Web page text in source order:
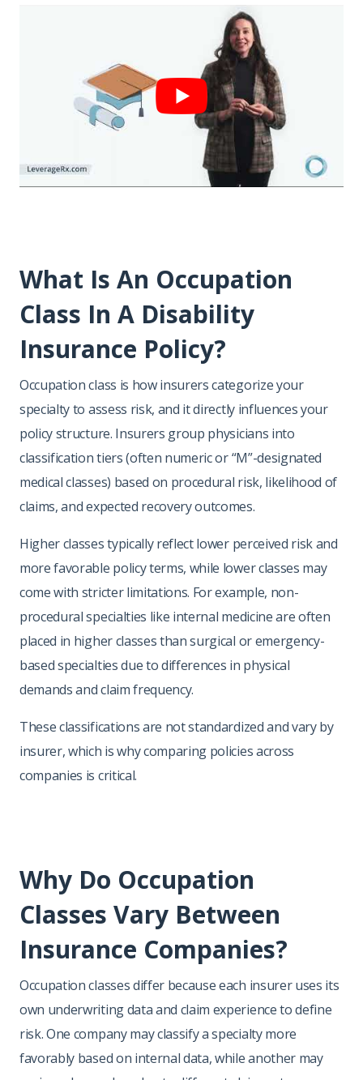
What Is An Occupation
Class In A Disability
Insurance Policy?
Occupation class is how insurers categorize your
specialty to assess risk, and it directly influences your
policy structure. Insurers group physicians into
classification tiers (often numeric or “M”-designated
medical classes) based on procedural risk, likelihood of
claims, and expected recovery outcomes.
Higher classes typically reflect lower perceived risk and
more favorable policy terms, while lower classes may
come with stricter limitations. For example, non-
procedural specialties like internal medicine are often
placed in higher classes than surgical or emergency-
based specialties due to differences in physical
demands and claim frequency.
These classifications are not standardized and vary by
insurer, which is why comparing policies across
companies is critical.
Why Do Occupation
Classes Vary Between
Insurance Companies?
Occupation classes differ because each insurer uses its
own underwriting data and claim experience to define
risk. One company may classify a specialty more
favorably based on internal data, while another may